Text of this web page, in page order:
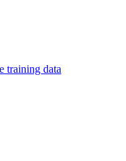
training data